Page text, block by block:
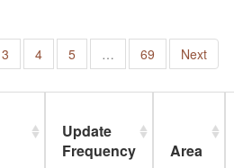
3 4 5 … 69 Next
Update
Frequency
Area